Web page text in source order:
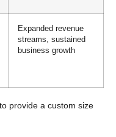
Expanded revenue
streams, sustained
business growth
provide a custom size